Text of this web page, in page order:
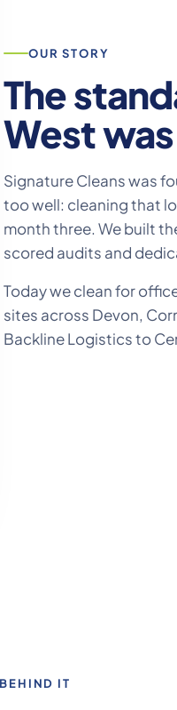
OUR STORY
The
West
Signature Cleans was
too well: cleaning that
month three. We built
scored audits and
Today we clean for
sites across Devon,
Backline Logistics to
IT